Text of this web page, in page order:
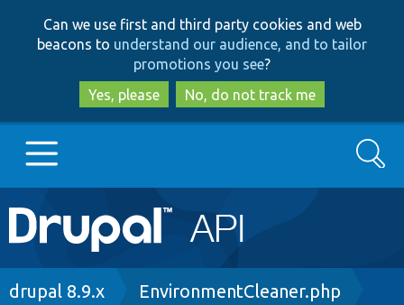
to
main
content
to
search
Can we use first and third party cookies and web
beacons to understand our audience, and to tailor
promotions you see?
Yes, please
No, do not track me
Main
navigation
Go to Drupal.org
Search
Breadcrumb
drupal 8.9.x EnvironmentCleaner.php